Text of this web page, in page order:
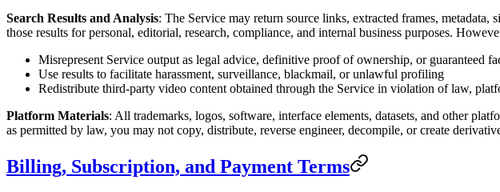
Search Results and Analysis: The Service may return source links, extracted frames,
those results for personal, editorial, research, compliance, and internal business purposes.
Misrepresent Service output as legal advice, definitive proof of ownership, or guaranteed
Use results to facilitate harassment, surveillance, blackmail, or unlawful profiling
Redistribute third-party video content obtained through the Service in violation of law,
Platform Materials: All trademarks, logos, software, interface elements, datasets, and other
as permitted by law, you may not copy, distribute, reverse engineer, decompile, or create
Billing, Subscription, and Payment Terms